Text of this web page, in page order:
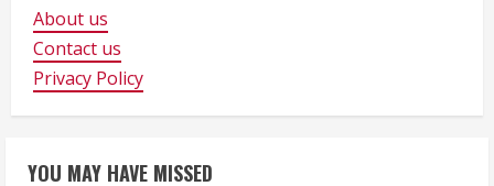
About us
Contact us
Privacy Policy
YOU MAY HAVE MISSED